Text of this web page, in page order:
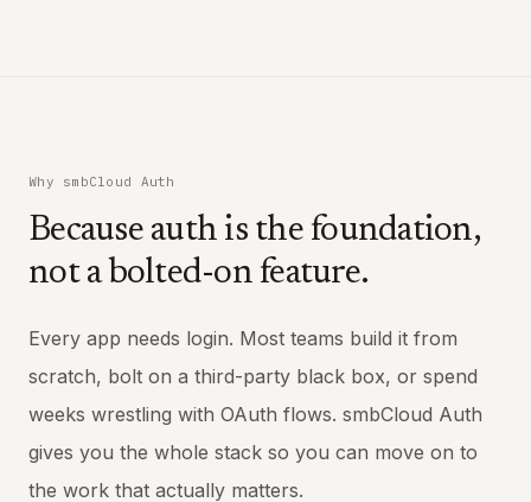
Why smbCloud Auth
Because auth is the foundation,
not a bolted-on feature.
Every app needs login. Most teams build it from
scratch, bolt on a third-party black box, or spend
weeks wrestling with OAuth flows. smbCloud Auth
gives you the whole stack so you can move on to
the work that actually matters.